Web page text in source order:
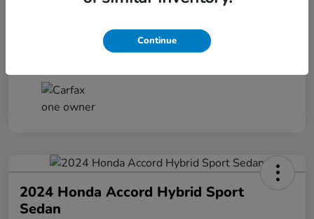
2024 Honda Accord Hybrid Sport
Sedan
Continue